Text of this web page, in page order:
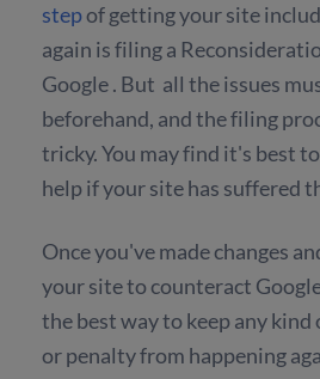
stepof getting your site
again is filing a
Google . But all the issues
beforehand, and the filing
tricky. You may find it's best
help if your site has suffered
Once you've made changes
your site to counteract
the best way to keep any
or penalty from happening